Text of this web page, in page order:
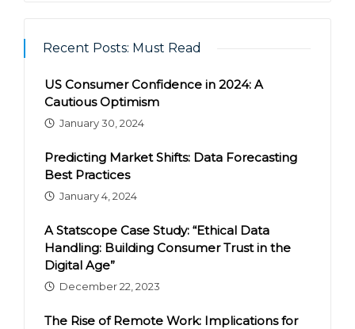
Recent Posts: Must Read
US Consumer Confidence in 2024: A
Cautious Optimism
January 30, 2024
Predicting Market Shifts: Data Forecasting
Best Practices
January 4, 2024
A Statscope Case Study: “Ethical Data
Handling: Building Consumer Trust in the
Digital Age”
December 22, 2023
The Rise of Remote Work: Implications for